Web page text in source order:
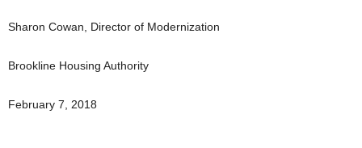
Sharon Cowan, Director of Modernization
Brookline Housing Authority
February 7, 2018